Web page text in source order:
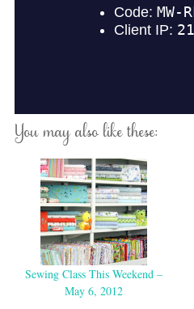
You may also like these:
Sewing Class This Weekend –
May 6, 2012